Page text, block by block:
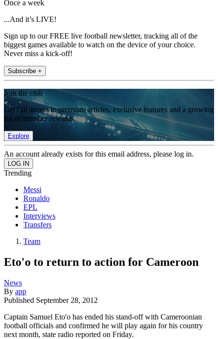
Once a week
...And it’s LIVE!
Sign up to our FREE live football newsletter, tracking all of the
biggest games available to watch on the device of your choice.
Never miss a kick-off!
Subscribe +
Join the club
Get full access to premium articles, exclusive features and a growing
list of member rewards.
Explore
An account already exists for this email address, please log in.
Trending
Messi
Ronaldo
EPL
Interviews
Transfers
Team
Eto'o to return to action for Cameroon
News
By app
Published September 28, 2012
Captain Samuel Eto'o has ended his stand-off with Cameroonian
football officials and confirmed he will play again for his country
next month, state radio reported on Friday.